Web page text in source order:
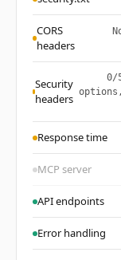
CORS
headers
Security
headers
0/
Response time
MCP server
API endpoints
Error handling